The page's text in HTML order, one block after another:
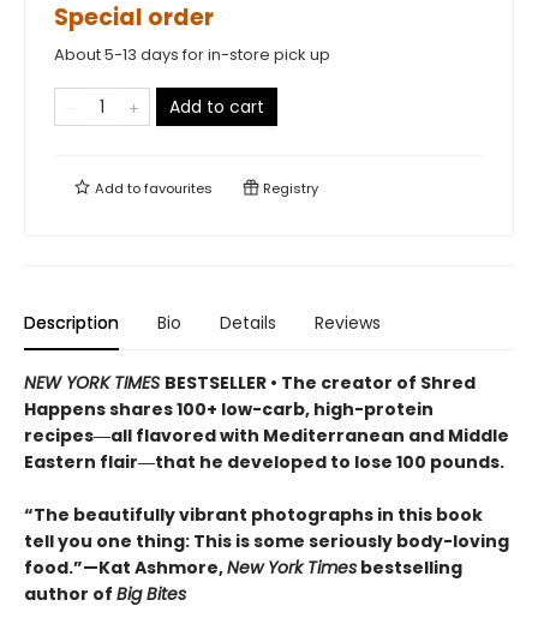
Special order
About 5-13 days for in-store pick up
Add to cart
Add tofavourites Registry
Description Bio Details Reviews
NEW YORK TIMES BESTSELLER • The creator of Shred
Happens shares 100+ low-carb, high-protein
recipes―all flavored with Mediterranean and Middle
Eastern flair―that he developed to lose 100 pounds.
“The beautifully vibrant photographs in this book
tell you one thing: This is some seriously body-loving
food.”—Kat Ashmore,New York Times bestselling
author of Big Bites